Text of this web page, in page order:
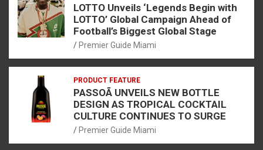
LOTTO Unveils ‘Legends Begin with
LOTTO’ Global Campaign Ahead of
Football’s Biggest Global Stage
Premier Guide Miami
PRODUCT FEATURE
PASSOÃ UNVEILS NEW BOTTLE
DESIGN AS TROPICAL COCKTAIL
CULTURE CONTINUES TO SURGE
Premier Guide Miami